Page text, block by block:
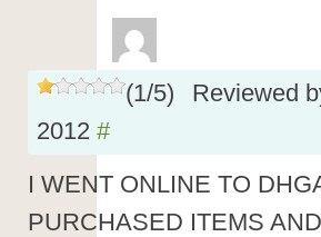
(1/5)
Reviewed
2012 #
I WENT ONLINE TO
PURCHASED ITEMS